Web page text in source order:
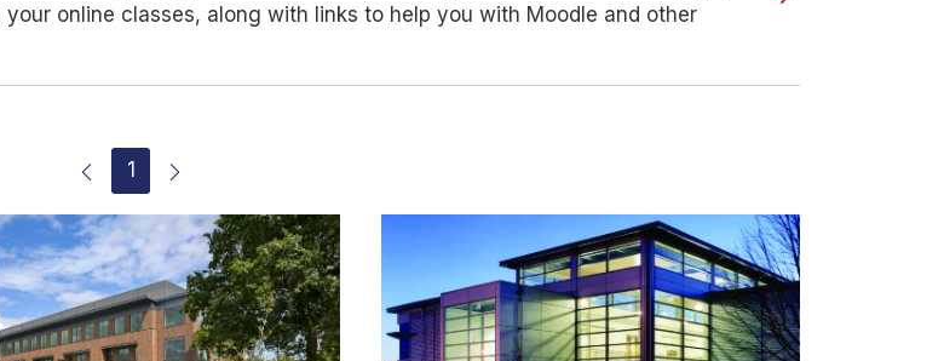
online classes, along with links to help you with Moodle and other
1